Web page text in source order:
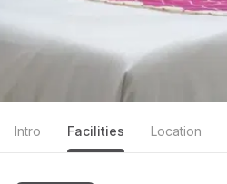
Intro Facilities Location